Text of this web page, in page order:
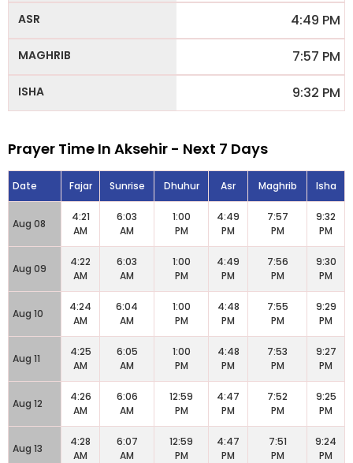
4:49 PM
7:57 PM
9:32 PM
Prayer Time In Aksehir - Next 7 Days
Date Fajar Sunrise Dhuhur Asr Maghrib Isha
Aug 08
4:21
AM
6:03
AM
1:00
PM
4:49
PM
7:57
PM
9:32
PM
Aug 09
4:22
AM
6:03
AM
1:00
PM
4:49
PM
7:56
PM
9:30
PM
Aug 10
4:24
AM
6:04
AM
1:00
PM
4:48
PM
7:55
PM
9:29
PM
Aug 11
4:25
AM
6:05
AM
1:00
PM
4:48
PM
7:53
PM
9:27
PM
Aug 12
4:26
AM
6:06
AM
12:59
PM
4:47
PM
7:52
PM
9:25
PM
Aug 13
4:28
AM
6:07
AM
12:59
PM
4:47
PM
7:51
PM
9:24
PM